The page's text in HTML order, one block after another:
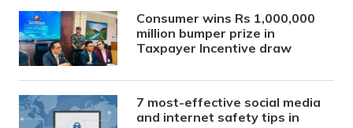
Consumer wins Rs 1,000,000
million bumper prize in
Taxpayer Incentive draw
7 most-effective social media
and internet safety tips in